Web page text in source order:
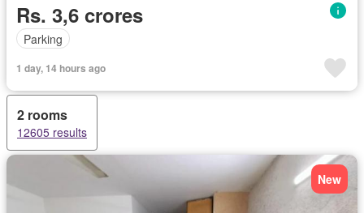
Rs. 3,6 crores
Parking
1 day, 14 hours ago
2 rooms
12605 results
New